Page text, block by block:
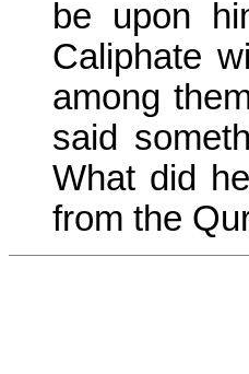
be upon
Caliphate
among
said
What did
from the